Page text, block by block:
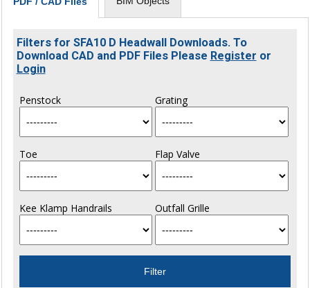
Filters for SFA10 D Headwall Downloads. To
Download CAD and PDF Files Please Register or
Login
Penstock Grating
Toe Flap Valve
Kee Klamp Handrails Outfall Grille